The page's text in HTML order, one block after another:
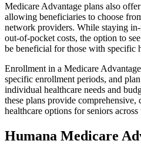
Medicare Advantage plans also
allowing beneficiaries to choose
network providers. While staying
out-of-pocket costs, the option to
be beneficial for those with specific
Enrollment in a Medicare
specific enrollment periods, and
individual healthcare needs and
these plans provide
healthcare options for seniors
Humana Medicare